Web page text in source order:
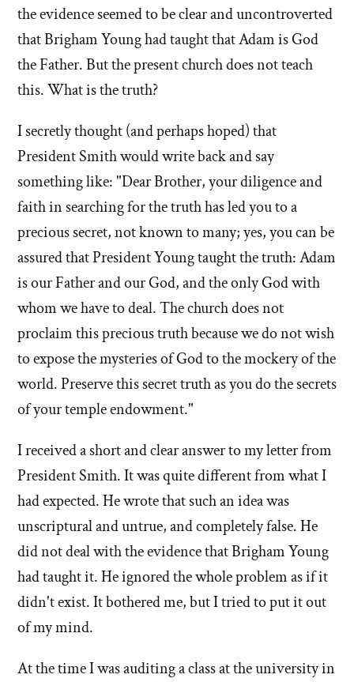
the evidence seemed to be clear and uncontroverted
that Brigham Young had taught that Adam is God
the Father. But the present church does not teach
this. What is the truth?
I secretly thought (and perhaps hoped) that
President Smith would write back and say
something like: "Dear Brother, your diligence and
faith in searching for the truth has led you to a
precious secret, not known to many; yes, you can be
assured that President Young taught the truth: Adam
is our Father and our God, and the only God with
whom we have to deal. The church does not
proclaim this precious truth because we do not wish
to expose the mysteries of God to the mockery of the
world. Preserve this secret truth as you do the secrets
of your temple endowment."
I received a short and clear answer to my letter from
President Smith. It was quite different from what I
had expected. He wrote that such an idea was
unscriptural and untrue, and completely false. He
did not deal with the evidence that Brigham Young
had taught it. He ignored the whole problem as if it
didn't exist. It bothered me, but I tried to put it out
of my mind.
At the time I was auditing a class at the university in